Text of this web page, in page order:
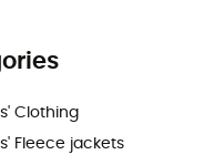
Clothing
Fleece jackets